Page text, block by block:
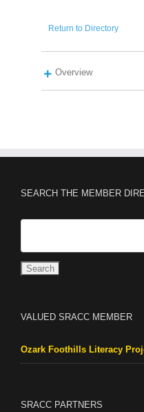
Return to Directory
Overview
SEARCH THE MEMBER
VALUED SRACC MEMBER
Ozark Foothills Literacy
SRACC PARTNERS